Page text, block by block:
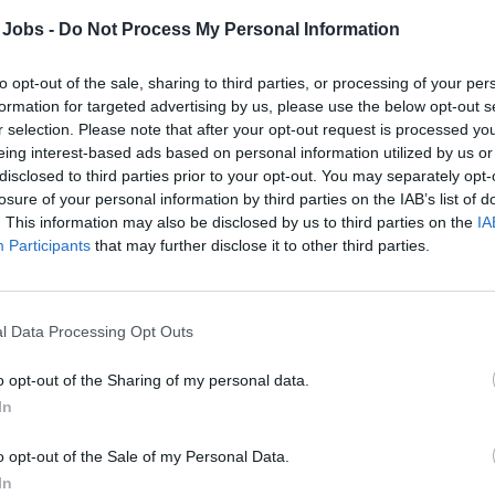
- Do Not Process My Personal Information
opt-out of the sale, sharing to third parties, or processing of your
for targeted advertising by us, please use the below opt-out
selection. Please note that after your opt-out request is processed
interest-based ads based on personal information utilized by us
to third parties prior to your opt-out. You may separately
of your personal information by third parties on the IAB’s list of
This information may also be disclosed by us to third parties on the
Participants that may further disclose it to other third parties.
Data Processing Opt Outs
opt-out of the Sharing of my personal data.
opt-out of the Sale of my Personal Data.
tools; manage materials and supplies
Ensure work is completed in compliance
guidelines, and environmental and safety
Address guest or crew complaints promptly
to resolve issues.
Maintain a clean, organized, and safe work
concerns to supervision.
Collaborate with Housekeeping,
Support on-call and alternate shift
trainings as required.
Document work performed, update
supervisors.
Minimum 2 years of previous experience as